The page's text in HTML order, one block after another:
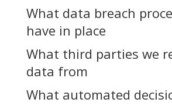
What data breach
have in place
What third parties we
data from
What automated